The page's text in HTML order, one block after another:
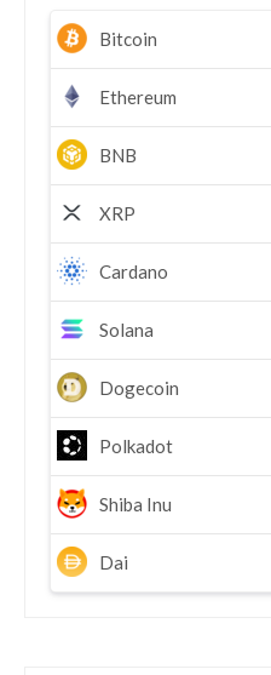
Bitcoin
Ethereum
BNB
XRP
Cardano
Solana
Dogecoin
Polkadot
Shiba Inu
Dai